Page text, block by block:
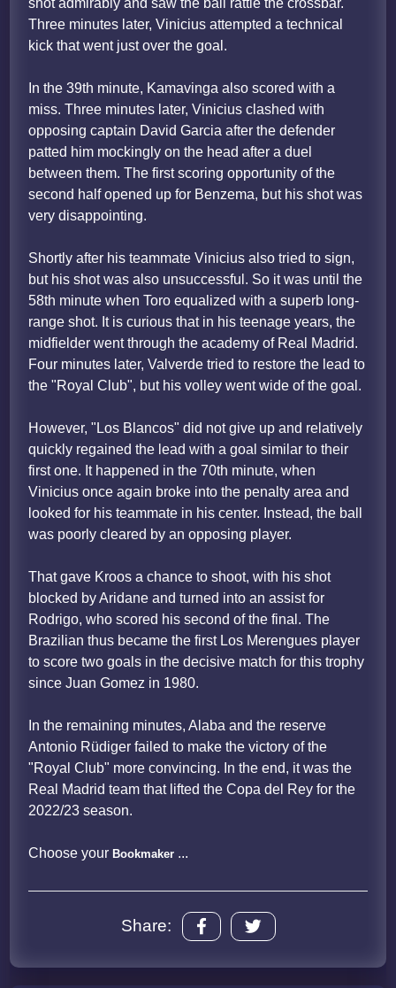
Three minutes later, Vinicius attempted a technical
kick that went just over the goal.
In the 39th minute, Kamavinga also scored with a
miss. Three minutes later, Vinicius clashed with
opposing captain David Garcia after the defender
patted him mockingly on the head after a duel
between them. The first scoring opportunity of the
second half opened up for Benzema, but his shot was
very disappointing.
Shortly after his teammate Vinicius also tried to sign,
but his shot was also unsuccessful. So it was until the
58th minute when Toro equalized with a superb long-
range shot. It is curious that in his teenage years, the
midfielder went through the academy of Real Madrid.
Four minutes later, Valverde tried to restore the lead to
the "Royal Club", but his volley went wide of the goal.
However, "Los Blancos" did not give up and relatively
quickly regained the lead with a goal similar to their
first one. It happened in the 70th minute, when
Vinicius once again broke into the penalty area and
looked for his teammate in his center. Instead, the ball
was poorly cleared by an opposing player.
That gave Kroos a chance to shoot, with his shot
blocked by Aridane and turned into an assist for
Rodrigo, who scored his second of the final. The
Brazilian thus became the first Los Merengues player
to score two goals in the decisive match for this trophy
since Juan Gomez in 1980.
In the remaining minutes, Alaba and the reserve
Antonio Rüdiger failed to make the victory of the
"Royal Club" more convincing. In the end, it was the
Real Madrid team that lifted the Copa del Rey for the
2022/23 season.
Choose yourBookmaker ...
Share: